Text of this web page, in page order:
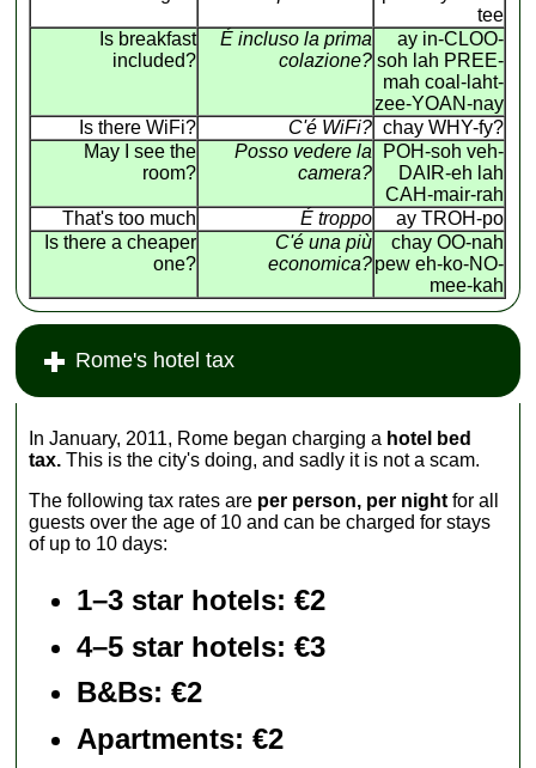
tee
Is breakfast
included?
É incluso la prima
colazione?
ay in-CLOO-
soh lah PREE-
mah coal-laht-
zee-YOAN-nay
Is there WiFi?
C'é WiFi? chay WHY-fy?
May I see the
room?
Posso vedere la
camera?
POH-soh veh-
DAIR-eh lah
CAH-mair-rah
That's too much
É troppo
ay TROH-po
Is there a cheaper
one?
C'é una più
economica?
chay OO-nah
pew eh-ko-NO-
mee-kah
Rome's hotel tax
In January, 2011, Rome began charging a hotel bed
tax. This is the city's doing, and sadly it is not a scam.
The following tax rates are per person, per night for all
guests over the age of 10 and can be charged for stays
of up to 10 days:
1–3 star hotels: €2
4–5 star hotels: €3
B&Bs: €2
Apartments: €2